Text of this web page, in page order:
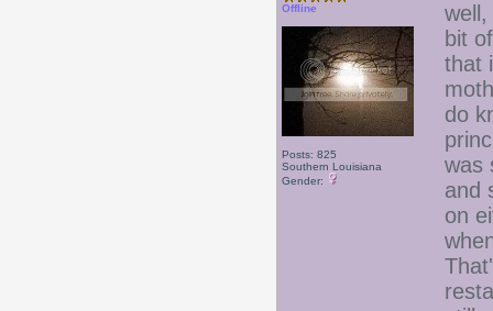
Offline
Posts: 825
Southern Louisiana
Gender:
bit
that
do
was
and
on